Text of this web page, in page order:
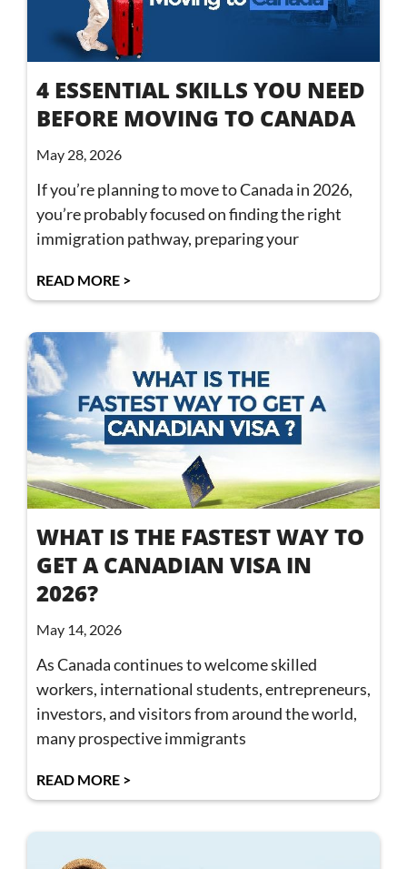
4 ESSENTIAL SKILLS YOU NEED
BEFORE MOVING TO CANADA
May 28, 2026
If you’re planning to move to Canada in 2026,
you’re probably focused on finding the right
immigration pathway, preparing your
READ MORE >
WHAT IS THE FASTEST WAY TO
GET A CANADIAN VISA IN
2026?
May 14, 2026
As Canada continues to welcome skilled
workers, international students, entrepreneurs,
investors, and visitors from around the world,
many prospective immigrants
READ MORE >